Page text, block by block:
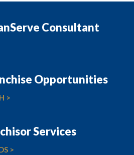
Consultant
Opportunities
>
Services
>